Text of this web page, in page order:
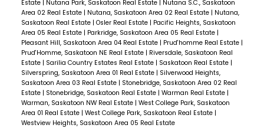
Estate | Nutana Park, Saskatoon Real Estate | Nutana S.C., Saskatoon
Area 02 Real Estate | Nutana, Saskatoon Area 02 Real Estate | Nutana,
Saskatoon Real Estate | Osler Real Estate | Pacific Heights, Saskatoon
Area 05 Real Estate | Parkridge, Saskatoon Area 05 Real Estate |
Pleasant Hill, Saskatoon Area 04 Real Estate | Prud'homme Real Estate |
Prud'Homme, Saskatoon NE Real Estate | Riversdale, Saskatoon Real
Estate | Sarilia Country Estates Real Estate | Saskatoon Real Estate |
Silverspring, Saskatoon Area 01 Real Estate | Silverwood Heights,
Saskatoon Area 03 Real Estate | Stonebridge, Saskatoon Area 02 Real
Estate | Stonebridge, Saskatoon Real Estate | Warman Real Estate |
Warman, Saskatoon NW Real Estate | West College Park, Saskatoon
Area 01 Real Estate | West College Park, Saskatoon Real Estate |
Westview Heights, Saskatoon Area 05 Real Estate